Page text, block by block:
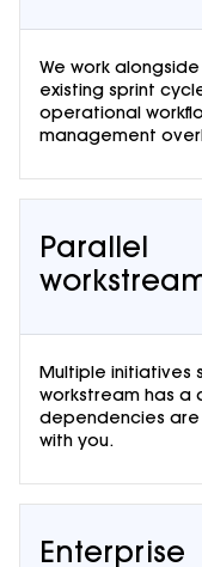
We work
existing sprint
operational
management
Parallel
Multiple initiatives
workstream has a
dependencies
with you.
Enterprise